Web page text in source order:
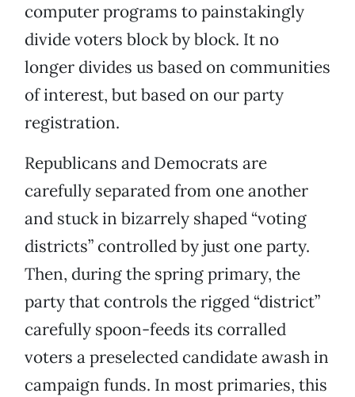
computer programs to painstakingly
divide voters block by block. It no
longer divides us based on communities
of interest, but based on our party
registration.
Republicans and Democrats are
carefully separated from one another
and stuck in bizarrely shaped “voting
districts” controlled by just one party.
Then, during the spring primary, the
party that controls the rigged “district”
carefully spoon-feeds its corralled
voters a preselected candidate awash in
campaign funds. In most primaries, this